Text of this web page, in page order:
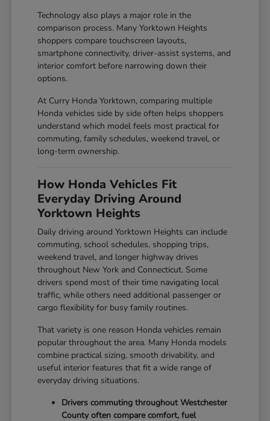
Technology also plays a major role in the
comparison process. Many Yorktown Heights
shoppers compare touchscreen layouts,
smartphone connectivity, driver-assist systems, and
interior comfort before narrowing down their
options.
At Curry Honda Yorktown, comparing multiple
Honda vehicles side by side often helps shoppers
understand which model feels most practical for
commuting, family schedules, weekend travel, or
long-term ownership.
How Honda Vehicles Fit
Everyday Driving Around
Yorktown Heights
Daily driving around Yorktown Heights can include
commuting, school schedules, shopping trips,
weekend travel, and longer highway drives
throughout New York and Connecticut. Some
drivers spend most of their time navigating local
traffic, while others need additional passenger or
cargo flexibility for busy family routines.
That variety is one reason Honda vehicles remain
popular throughout the area. Many Honda models
combine practical sizing, smooth drivability, and
useful interior features that fit a wide range of
everyday driving situations.
Drivers commuting throughout Westchester
County often compare comfort, fuel